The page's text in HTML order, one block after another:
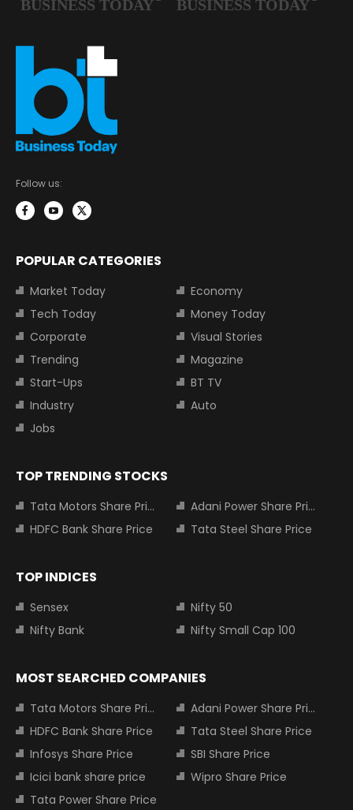
Follow us:
POPULAR CATEGORIES
Market Today
Economy
Tech Today
Money Today
Corporate
Visual Stories
Trending
Magazine
Start-Ups
BT TV
Industry
Auto
Jobs
TOP TRENDING STOCKS
Tata Motors Share Price
Adani Power Share Price
HDFC Bank Share Price
Tata Steel Share Price
TOP INDICES
Sensex
Nifty 50
Nifty Bank
Nifty Small Cap 100
MOST SEARCHED COMPANIES
Tata Motors Share Price
Adani Power Share Price
HDFC Bank Share Price
Tata Steel Share Price
Infosys Share Price
SBI Share Price
Icici bank share price
Wipro Share Price
Tata Power Share Price